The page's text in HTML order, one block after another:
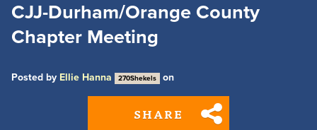
CJJ-Durham/Orange County
Chapter Meeting
Posted by Ellie Hanna 270Shekels on
SHARE